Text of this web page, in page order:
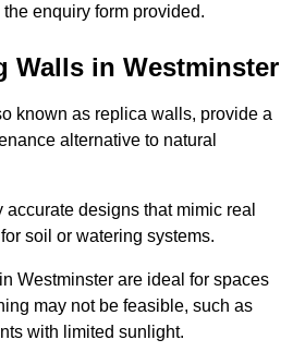
enquiry form provided.
Walls in Westminster
known as replica walls, provide a
alternative to natural
designs that mimic real
soil or watering systems.
Westminster are ideal for spaces
may not be feasible, such as
with limited sunlight.